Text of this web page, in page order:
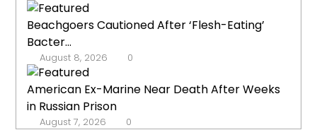
Beachgoers Cautioned After ‘Flesh-Eating’
Bacter...
August 8, 2026 0
American Ex-Marine Near Death After Weeks
in Russian Prison
August 7, 2026 0